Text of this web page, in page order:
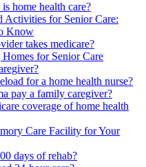
home health care?
Activities for Senior Care:
Know
takes medicare?
for Senior Care
for a home health nurse?
pay a family caregiver?
coverage of home health
Care Facility for Your
days of rehab?